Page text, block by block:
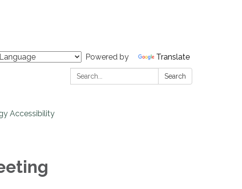
Powered by
Translate
Search:
Search
Accessibility